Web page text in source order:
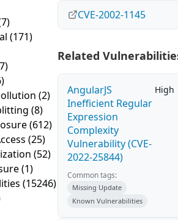
(171)
(2)
(8)
(612)
(25)
(52)
(1)
(15246)
CVE-2002-1145
Related
AngularJS
Inefficient Regular
Expression
Complexity
Vulnerability (CVE-
2022-25844)
High
Common tags:
Missing Update
Known Vulnerabilities